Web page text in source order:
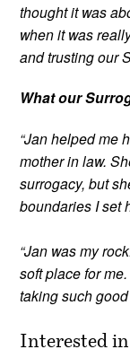
thought it was
when it was
and trusting our
What our
“Jan helped me
mother in law.
surrogacy, but
boundaries I set
“Jan was my
soft place for
taking such good
Interested